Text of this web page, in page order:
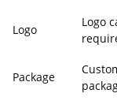
Logo
Logo
Package